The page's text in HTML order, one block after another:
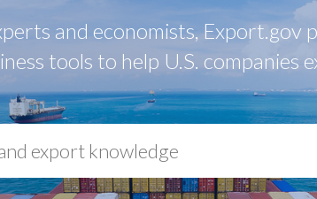
and economists,
tools to help U.S. companies